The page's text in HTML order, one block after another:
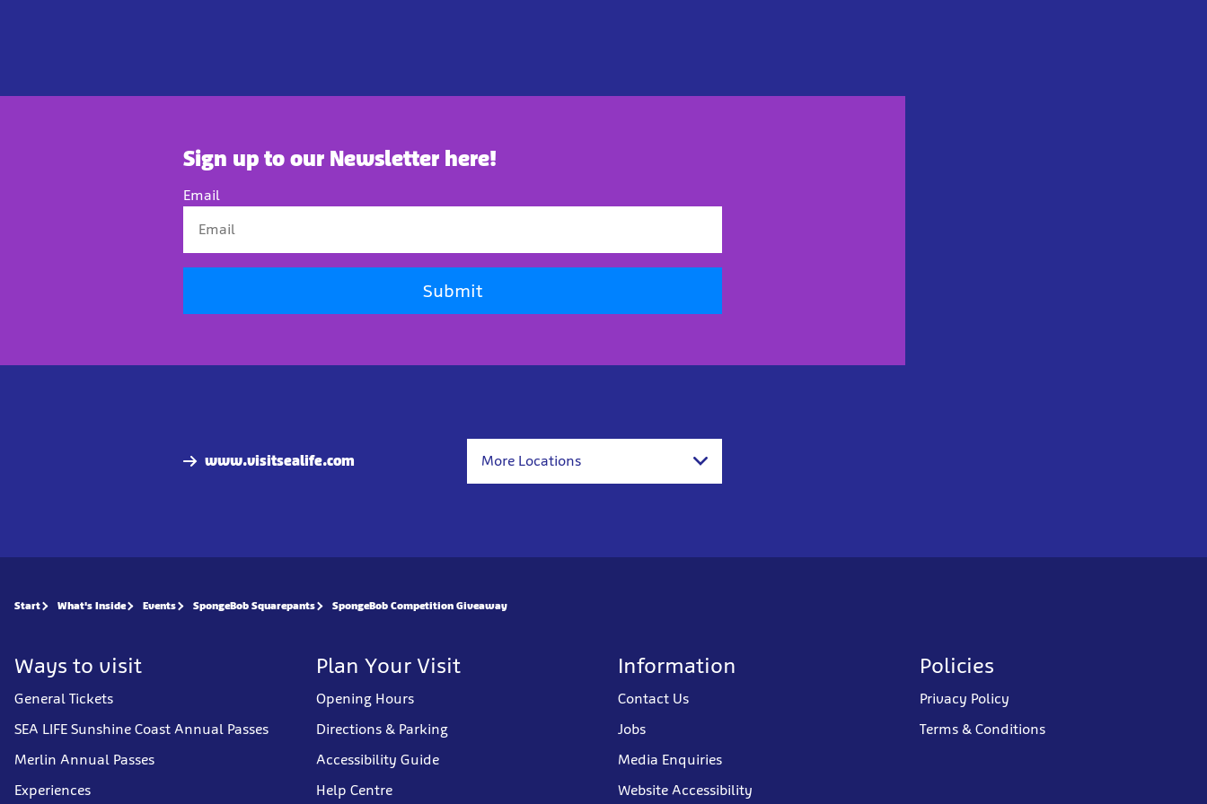
Sign up to our Newsletter here!
Email
Submit
www.visitsealife.com More Locations
Start What's Inside Events SpongeBob Squarepants SpongeBob Competition Giveaway
Ways to visit
General Tickets
SEA LIFE Sunshine Coast Annual Passes
Merlin Annual Passes
Experiences
Plan Your Visit
Opening Hours
Directions & Parking
Accessibility Guide
Help Centre
Information
Contact Us
Jobs
Media Enquiries
Website Accessibility
Policies
Privacy Policy
Terms & Conditions